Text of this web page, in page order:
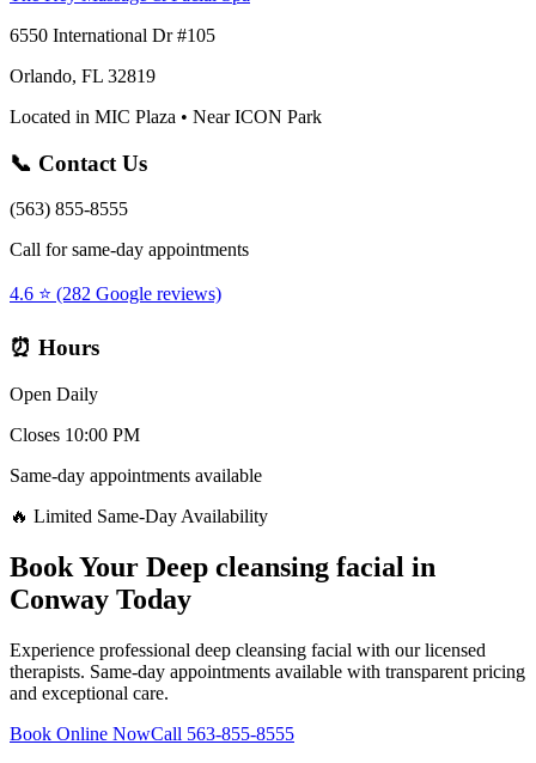
6550 International Dr #105
Orlando, FL 32819
Located in MIC Plaza • Near ICON Park
📞 Contact Us
(563) 855-8555
Call for same-day appointments
4.6 ⭐ (282 Google reviews)
⏰ Hours
Open Daily
Closes 10:00 PM
Same-day appointments available
🔥 Limited Same-Day Availability
Book Your Deep cleansing facial in
Conway Today
Experience professional deep cleansing facial with our licensed
therapists. Same-day appointments available with transparent pricing
and exceptional care.
Book Online NowCall 563-855-8555